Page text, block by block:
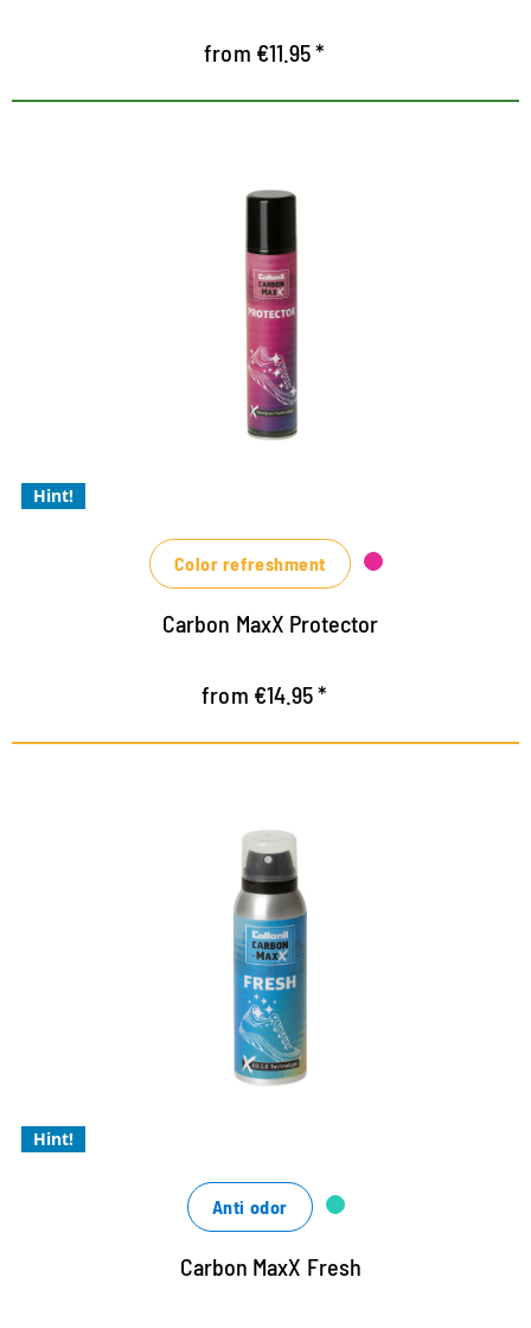
from €11.95 *
Hint!
Collonil membrane technology
for Xtra protection
Xtra protection in wet conditions
Xtra economical, needs to be applied less often
Color refreshment
Carbon MaxX Protector
from €14.95 *
Hint!
CB 2.0 technology for maximum
freshness
Efficiently absorbs odour molecules through
Xtra freshness kick with a cool fragrance
Anti odor
Carbon MaxX Fresh